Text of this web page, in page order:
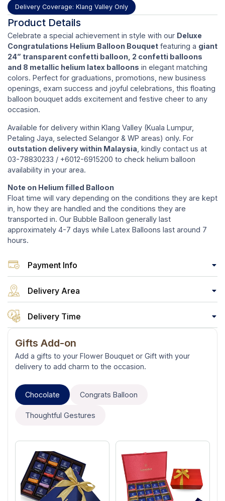
Delivery Coverage: Klang Valley Only
Product Details
Celebrate a special achievement in style with our Deluxe
Congratulations Helium Balloon Bouquet featuring a giant
24” transparent confetti balloon, 2 confetti balloons
and 8 metallic helium latex balloons in elegant matching
colors. Perfect for graduations, promotions, new business
openings, exam success and joyful celebrations, this floating
balloon bouquet adds excitement and festive cheer to any
occasion.
Available for delivery within Klang Valley (Kuala Lumpur,
Petaling Jaya, selected Selangor & WP areas) only. For
outstation delivery within Malaysia , kindly contact us at
03-78830233 / +6012-6915200 to check helium balloon
availability in your area.
Note on Helium filled Balloon
Float time will vary depending on the conditions they are kept
in, how they are handled and the conditions they are
transported in. Our Bubble Balloon generally last
approximately 4-7 days while Latex Balloons last around 7
hours.
Payment Info
Delivery Area
Delivery Time
Gifts Add-on
Add a gifts to your Flower Bouquet or Gift with your
delivery to add charm to the occasion.
Chocolate Congrats Balloon
Thoughtful Gestures